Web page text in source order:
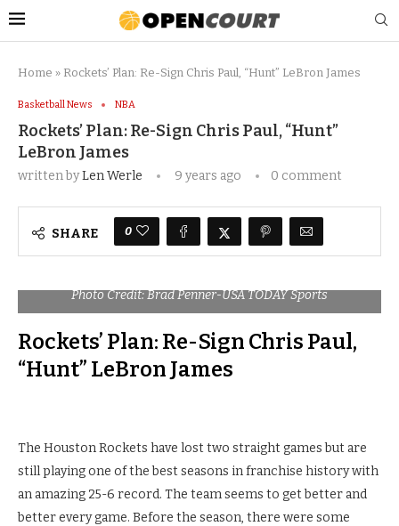
Home » Rockets’ Plan: Re-Sign Chris Paul, “Hunt” LeBron James
Basketball News NBA
Rockets’ Plan: Re-Sign Chris Paul, “Hunt”
LeBron James
written byLen Werle 9 years ago 0 comment
SHARE 0
Photo Credit: Brad Penner-USA TODAY Sports
Rockets’ Plan: Re-Sign Chris Paul,
“Hunt” LeBron James
The Houston Rockets have lost two straight games but are
still playing one of the best seasons in franchise history with
an amazing 25-6 record. The team seems to get better and
better every game. Before the season, there were some